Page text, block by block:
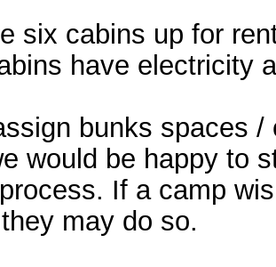
six cabins up for
have electricity
bunks spaces
would be happy to
If a camp
may do so.